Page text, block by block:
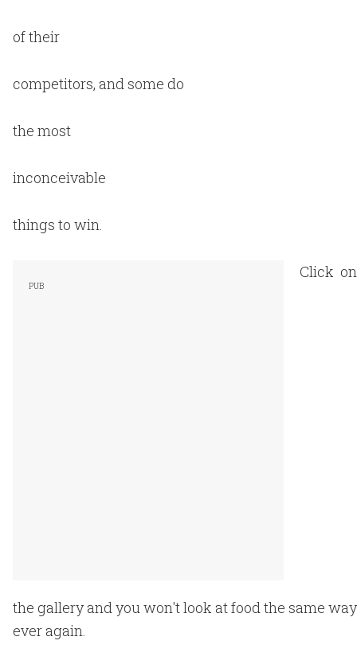
of their
competitors, and some do
the most
inconceivable
things to win.
Click on
the gallery and you won't look at food the same way
ever again.